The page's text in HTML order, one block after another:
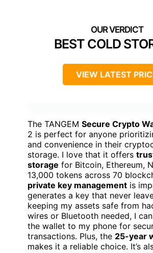
BEST COLD
VIEW LATEST
The TANGEM Secure Crypto
2 is perfect for anyone
and convenience in their
storage. I love that it offers
storage for Bitcoin, Ethereum,
13,000 tokens across 70
private key management is
generates a key that never
keeping my assets safe from
wires or Bluetooth needed, I
the wallet to my phone for
transactions. Plus, the 25-year
makes it a reliable choice. It’s